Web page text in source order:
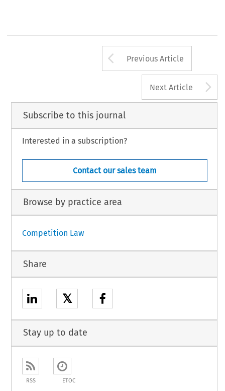
Arrow button
Previous Article
Next Article
Subscribe to this journal
Interested in a subscription?
Contact our sales team
Browse by practice area
Competition Law
Share
𝕏
Stay up to date
RSS ETOC